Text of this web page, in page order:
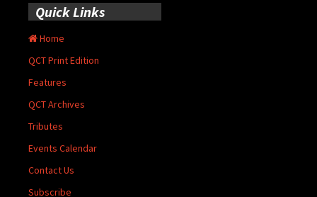
Quick Links
Home
QCT Print Edition
Features
QCT Archives
Tributes
Events Calendar
Contact Us
Subscribe